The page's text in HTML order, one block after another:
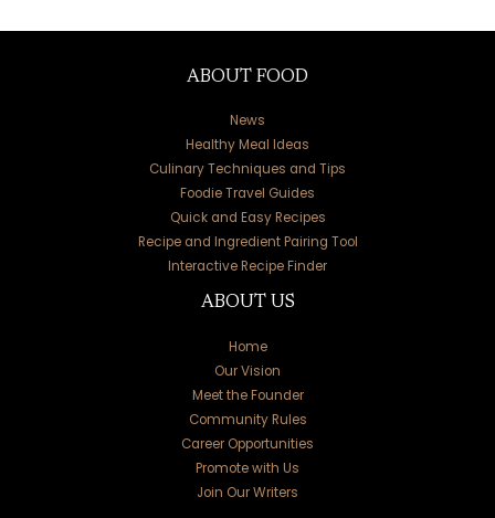
ABOUT FOOD
News
Healthy Meal Ideas
Culinary Techniques and Tips
Foodie Travel Guides
Quick and Easy Recipes
Recipe and Ingredient Pairing Tool
Interactive Recipe Finder
ABOUT US
Home
Our Vision
Meet the Founder
Community Rules
Career Opportunities
Promote with Us
Join Our Writers